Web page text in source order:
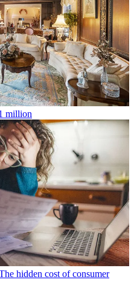
million
hidden cost of consumer